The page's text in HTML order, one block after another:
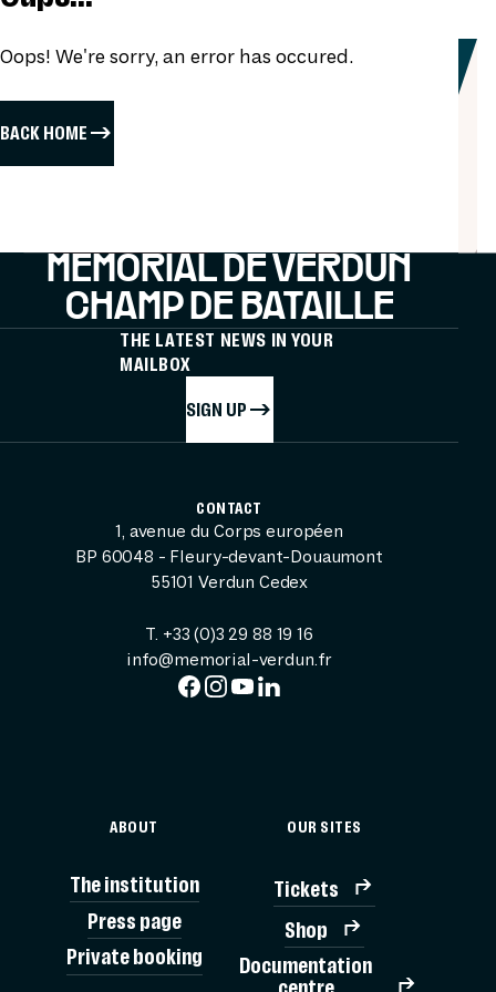
Oops! We're sorry, an error has occured.
BACK HOME
MÉMORIAL DE VERDUN
CHAMP DE BATAILLE
THE LATEST NEWS IN YOUR
MAILBOX
SIGN UP
CONTACT
1, avenue du Corps européen
BP 60048 - Fleury-devant-Douaumont
55101 Verdun Cedex
T. +33 (0)3 29 88 19 16
info@memorial-verdun.fr
ABOUT
The institution
Press page
Private booking
OUR SITES
Tickets
Shop
Documentation